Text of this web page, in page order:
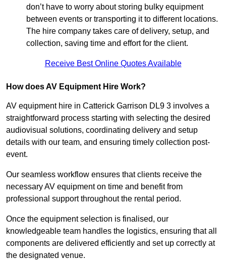
don’t have to worry about storing bulky equipment
between events or transporting it to different locations.
The hire company takes care of delivery, setup, and
collection, saving time and effort for the client.
Receive Best Online Quotes Available
How does AV Equipment Hire Work?
AV equipment hire in Catterick Garrison DL9 3 involves a
straightforward process starting with selecting the desired
audiovisual solutions, coordinating delivery and setup
details with our team, and ensuring timely collection post-
event.
Our seamless workflow ensures that clients receive the
necessary AV equipment on time and benefit from
professional support throughout the rental period.
Once the equipment selection is finalised, our
knowledgeable team handles the logistics, ensuring that all
components are delivered efficiently and set up correctly at
the designated venue.